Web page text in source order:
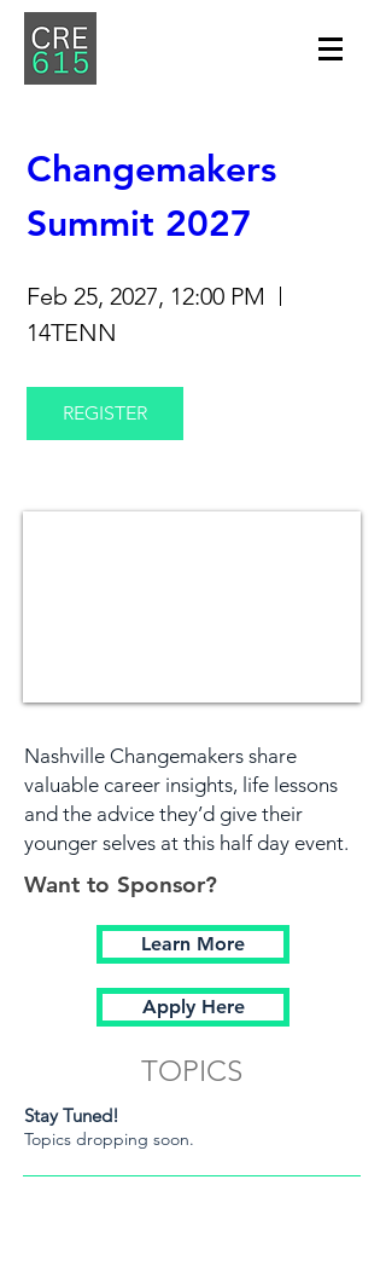
Changemakers
Summit 2027
Feb 25, 2027, 12:00 PM
14TENN
REGISTER
Nashville Changemakers share
valuable career insights, life lessons
and the advice they’d give their
younger selves at this half day event.
Want to Sponsor?
Learn More
Apply Here
TOPICS
Stay Tuned!
Topics dropping soon.